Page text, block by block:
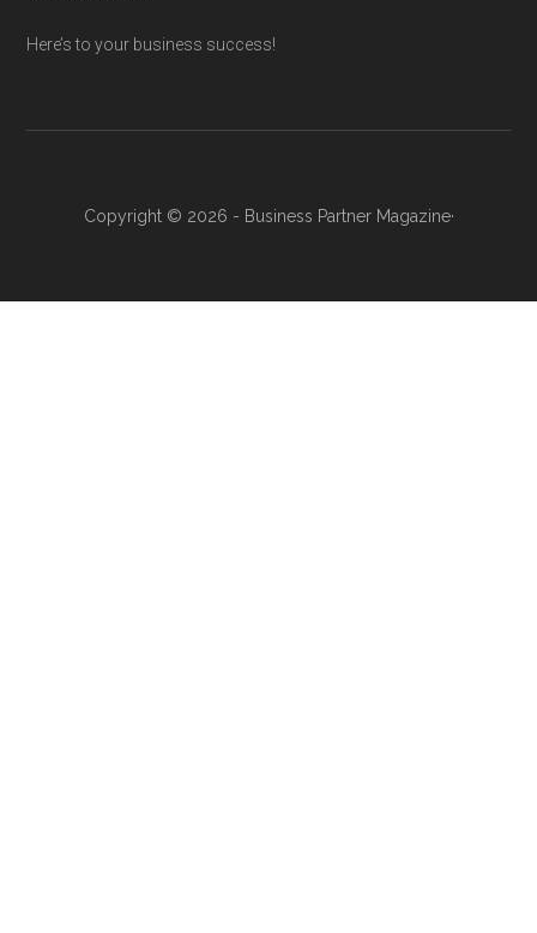
Here’s to your business success!
Copyright © 2026 - Business Partner Magazine·